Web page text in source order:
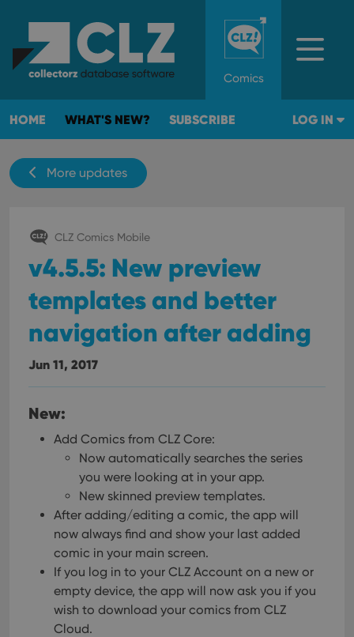
Comics
HOME WHAT'S NEW? SUBSCRIBE LOG IN
More updates
CLZ Comics Mobile
v4.5.5: New preview
templates and better
navigation after adding
Jun 11, 2017
New:
Add Comics from CLZ Core:
Now automatically searches the series
you were looking at in your app.
New skinned preview templates.
After adding/editing a comic, the app will
now always find and show your last added
comic in your main screen.
If you log in to your CLZ Account on a new or
empty device, the app will now ask you if you
wish to download your comics from CLZ
Cloud.